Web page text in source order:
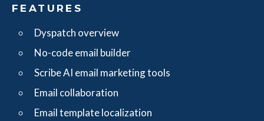
FEATURES
Dyspatch overview
No-code email builder
Scribe AI email marketing tools
Email collaboration
Email template localization